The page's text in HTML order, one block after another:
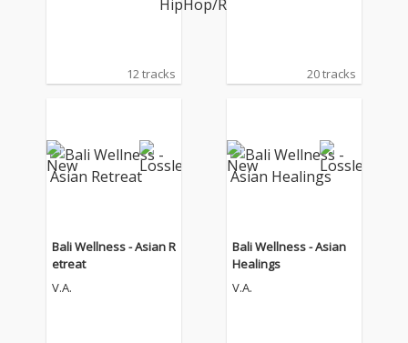
12 tracks 20 tracks
Bali Wellness - Asian R
etreat
V.A.
Bali Wellness - Asian
Healings
V.A.